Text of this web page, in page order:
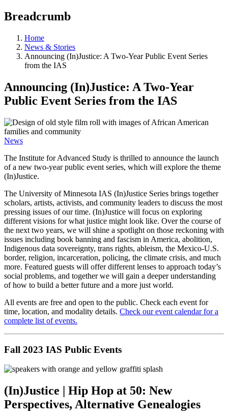
Breadcrumb
Home
News & Stories
Announcing (In)Justice: A Two-Year Public Event Series
from the IAS
Announcing (In)Justice: A Two-Year
Public Event Series from the IAS
News
The Institute for Advanced Study is thrilled to announce the launch
of a new two-year public event series, which will explore the theme
(In)Justice.
The University of Minnesota IAS (In)Justice Series brings together
scholars, artists, activists, and community leaders to discuss the most
pressing issues of our time. (In)Justice will focus on exploring
different visions for what justice might look like. Over the course of
the next two years, we will shine a spotlight on those reckoning with
issues including book banning and fascism in America, abolition,
Indigenous data sovereignty, trans rights, ableism, the Mexico-U.S.
border, religion, incarceration, policing, the climate crisis, and much
more. Featured guests will offer different lenses to approach today’s
social problems, and together we will gain a deeper understanding
of how to build a better future and a more just world.
All events are free and open to the public. Check each event for
time, location, and modality details. Check our event calendar for a
complete list of events.
Fall 2023 IAS Public Events
(In)Justice | Hip Hop at 50: New
Perspectives, Alternative Genealogies